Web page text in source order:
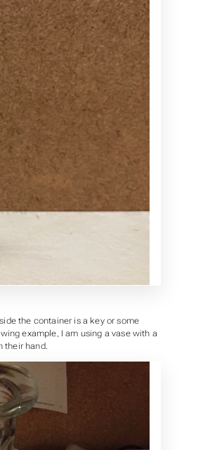
the container is a key or some
example, I am using a vase with a
their hand.